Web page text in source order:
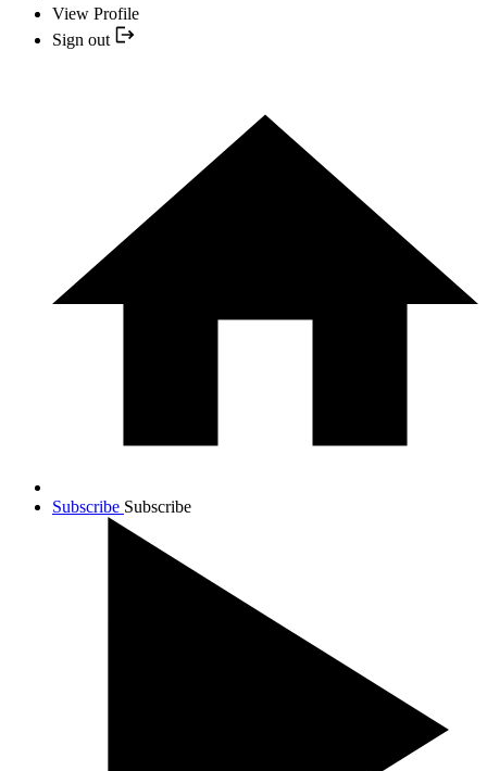
View Profile
Sign out
Subscribe Subscribe